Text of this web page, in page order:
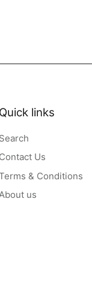
Quick links
Search
Contact Us
& Conditions
us